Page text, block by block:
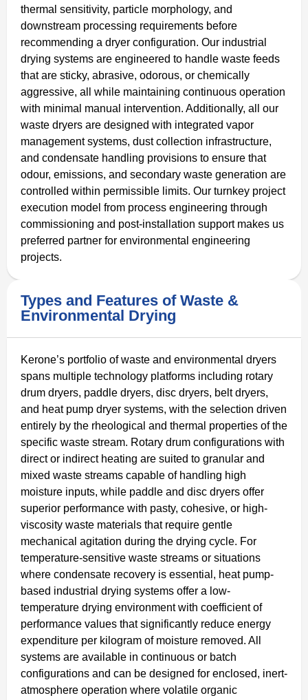
thermal sensitivity, particle morphology, and
downstream processing requirements before
recommending a dryer configuration. Our industrial
drying systems are engineered to handle waste feeds
that are sticky, abrasive, odorous, or chemically
aggressive, all while maintaining continuous operation
with minimal manual intervention. Additionally, all our
waste dryers are designed with integrated vapor
management systems, dust collection infrastructure,
and condensate handling provisions to ensure that
odour, emissions, and secondary waste generation are
controlled within permissible limits. Our turnkey project
execution model from process engineering through
commissioning and post-installation support makes us
preferred partner for environmental engineering
projects.
Types and Features of Waste &
Environmental Drying
Kerone’s portfolio of waste and environmental dryers
spans multiple technology platforms including rotary
drum dryers, paddle dryers, disc dryers, belt dryers,
and heat pump dryer systems, with the selection driven
entirely by the rheological and thermal properties of the
specific waste stream. Rotary drum configurations with
direct or indirect heating are suited to granular and
mixed waste streams capable of handling high
moisture inputs, while paddle and disc dryers offer
superior performance with pasty, cohesive, or high-
viscosity waste materials that require gentle
mechanical agitation during the drying cycle. For
temperature-sensitive waste streams or situations
where condensate recovery is essential, heat pump-
based industrial drying systems offer a low-
temperature drying environment with coefficient of
performance values that significantly reduce energy
expenditure per kilogram of moisture removed. All
systems are available in continuous or batch
configurations and can be designed for enclosed, inert-
atmosphere operation where volatile organic